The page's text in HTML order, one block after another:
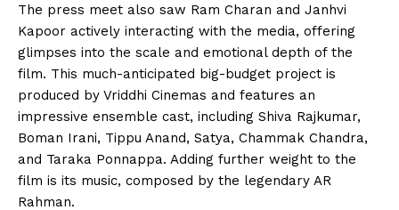
The press meet also saw Ram Charan and Janhvi
Kapoor actively interacting with the media, offering
glimpses into the scale and emotional depth of the
film. This much-anticipated big-budget project is
produced by Vriddhi Cinemas and features an
impressive ensemble cast, including Shiva Rajkumar,
Boman Irani, Tippu Anand, Satya, Chammak Chandra,
and Taraka Ponnappa. Adding further weight to the
film is its music, composed by the legendary AR
Rahman.